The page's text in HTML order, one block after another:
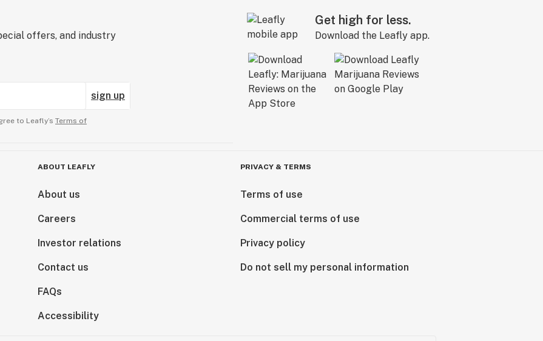
offers, and industry
sign up
to Leafly’s Terms of
Get high for less.
Download the Leafly app.
ABOUT LEAFLY
About us
Careers
Investor relations
Contact us
FAQs
Accessibility
PRIVACY & TERMS
Terms of use
Commercial terms of use
Privacy policy
Do not sell my personal information